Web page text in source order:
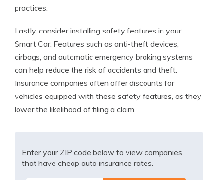
practices.
Lastly, consider installing safety features in your
Smart Car. Features such as anti-theft devices,
airbags, and automatic emergency braking systems
can help reduce the risk of accidents and theft.
Insurance companies often offer discounts for
vehicles equipped with these safety features, as they
lower the likelihood of filing a claim.
Enter your ZIP code below to view companies
that have cheap auto insurance rates.